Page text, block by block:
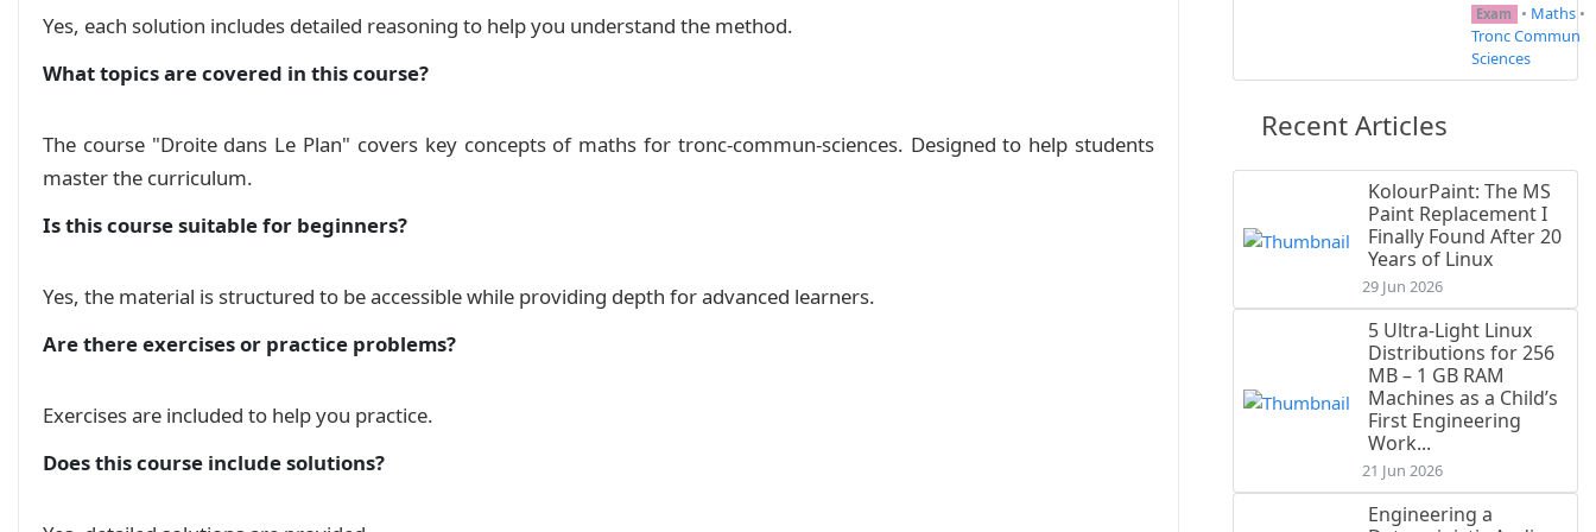
            \textbf{Correction Contrôl n$^\circ$2/2h}
            \textbf{Contrôl n$^\circ$2/2h}
        \ccc{A}
    \draw[gray, thick] (A.south west) -- ++(0,0.7) -- ++(3.8,0) ;
  }%
    \begin{tikzpicture}
        \node[] (text) at (0,0) {\textbf{#1}};
        \fill[black] ([xshift=0.1cm, yshift=-0.1cm]text.south west)
Solution Control n 2: Calcul et ordre dans IR et droite dans le plan (B)
المستقيم في المستوى نسخة 2
المستقيم في المستوى Course
تمارين حول المستقيم في المستوى Exercise
Yes, each solution includes detailed reasoning to help you understand the method.
What topics are covered in this course?
The course "Droite dans Le Plan" covers key concepts of maths for tronc-commun-sciences. Designed to help students
master the curriculum.
Is this course suitable for beginners?
Yes, the material is structured to be accessible while providing depth for advanced learners.
Are there exercises or practice problems?
Exercises are included to help you practice.
Does this course include solutions?
Exam • Maths •
Tronc Commun
Sciences
Recent Articles
KolourPaint: The MS
Paint Replacement I
Finally Found After 20
Years of Linux
29 Jun 2026
5 Ultra-Light Linux
Distributions for 256
MB – 1 GB RAM
Machines as a Child’s
First Engineering
Work...
21 Jun 2026
Engineering a